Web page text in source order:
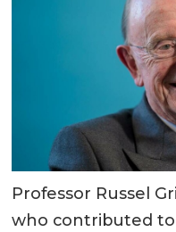
Professor Russel
who contributed to